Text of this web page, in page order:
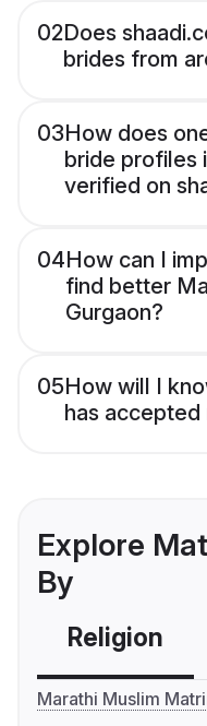
02Does
brides from
03How does
bride profiles
verified on
04How can I
find better
Gurgaon?
05How will I
has
Explore
By
Religion
Marathi Muslim